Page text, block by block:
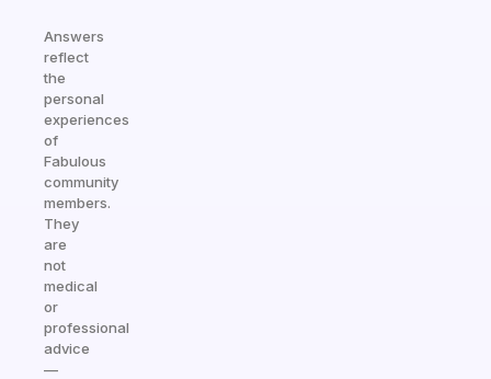
Answers
reflect
the
personal
experiences
of
Fabulous
community
members.
They
are
not
medical
or
professional
advice
—